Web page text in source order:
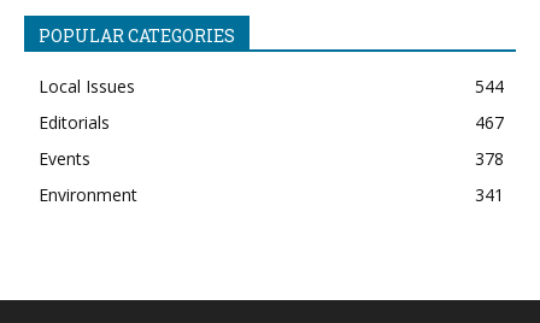
POPULAR CATEGORIES
Local Issues
544
Editorials
467
Events
378
Environment
341